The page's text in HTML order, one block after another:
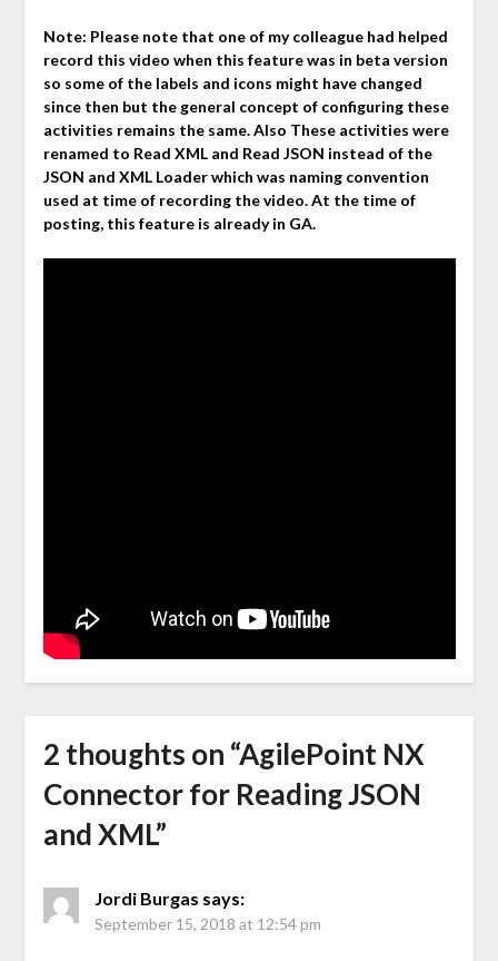
Note: Please note that one of my colleague had helped
record this video when this feature was in beta version
so some of the labels and icons might have changed
since then but the general concept of configuring these
activities remains the same. Also These activities were
renamed to Read XML and Read JSON instead of the
JSON and XML Loader which was naming convention
used at time of recording the video. At the time of
posting, this feature is already in GA.
2 thoughts on “AgilePoint NX
Connector for Reading JSON
and XML”
Jordi Burgas says:
September 15, 2018 at 12:54 pm